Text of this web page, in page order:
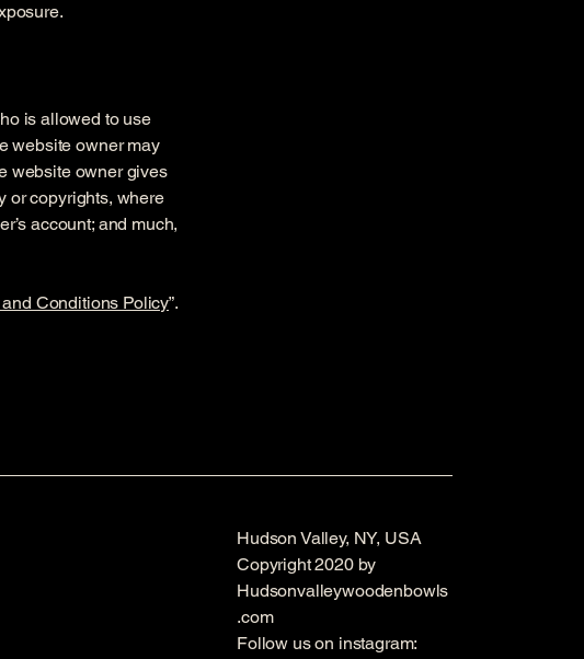
is allowed to use
website owner may
website owner gives
or copyrights, where
account; and much,
Conditions Policy”.
Hudson Valley, NY, USA
Copyright 2020 by
Hudsonvalleywoodenbowls
.com
Follow us on instagram: